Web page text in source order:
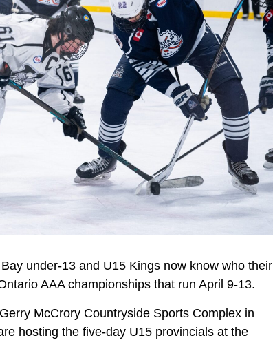
under-13 and U15 Kings now know who their
AAA championships that run April 9-13.
McCrory Countryside Sports Complex in
hosting the five-day U15 provincials at the